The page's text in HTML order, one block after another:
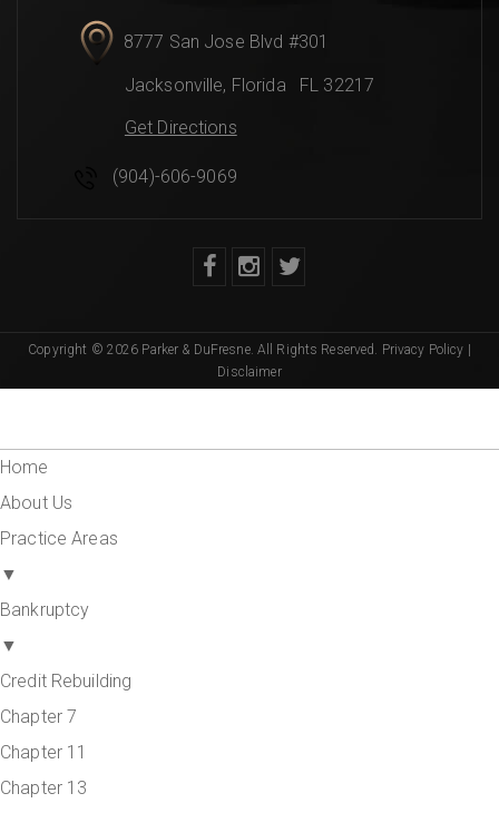
8777 San Jose Blvd #301
Jacksonville, Florida
FL 32217
Get Directions
(904)-606-9069
Copyright © 2026 Parker & DuFresne. All Rights Reserved. Privacy Policy
Disclaimer
Home
About Us
Practice Areas
▼
Bankruptcy
▼
Credit Rebuilding
Chapter 7
Chapter 11
Chapter 13